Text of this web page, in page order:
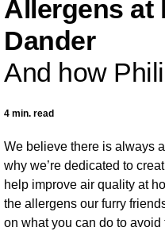
Allergens at
Dander
And how
4 min. read
We believe there is always
why we’re dedicated to
help improve air quality at
the allergens our furry
on what you can do to avoid